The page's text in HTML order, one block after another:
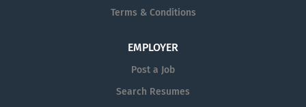
will receive consideration for employment without
sex, nationality, national or ethnic origin, civil status,
age, citizenship status, membership of the...
Terms & Conditions
EMPLOYER
Post a Job
Search Resumes